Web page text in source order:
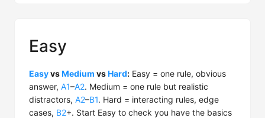
Easy
EasyvsMedium vsHard: Easy = one rule, obvious
answer, A1–A2. Medium = one rule but realistic
distractors, A2–B1. Hard = interacting rules, edge
cases, B2+. Start Easy to check you have the basics